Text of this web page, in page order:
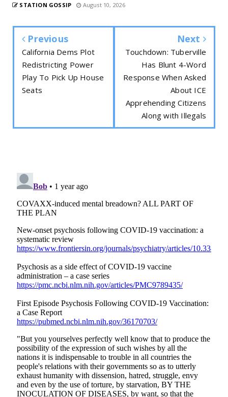
STATION GOSSIP August 10, 2026
Previous
California Dems Plot
Redistricting Power
Play To Pick Up House
Seats
Next
Touchdown: Tuberville
Has Blunt 4-Word
Response When Asked
About ICE
Apprehending Citizens
Along with Illegals